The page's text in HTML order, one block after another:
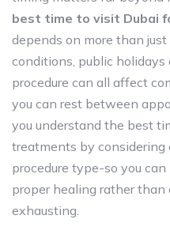
best time to visit Dubai
depends on more than
conditions, public holidays
procedure can all affect
you can rest between
you understand the best
treatments by considering
procedure type-so you
proper healing rather than
exhausting.